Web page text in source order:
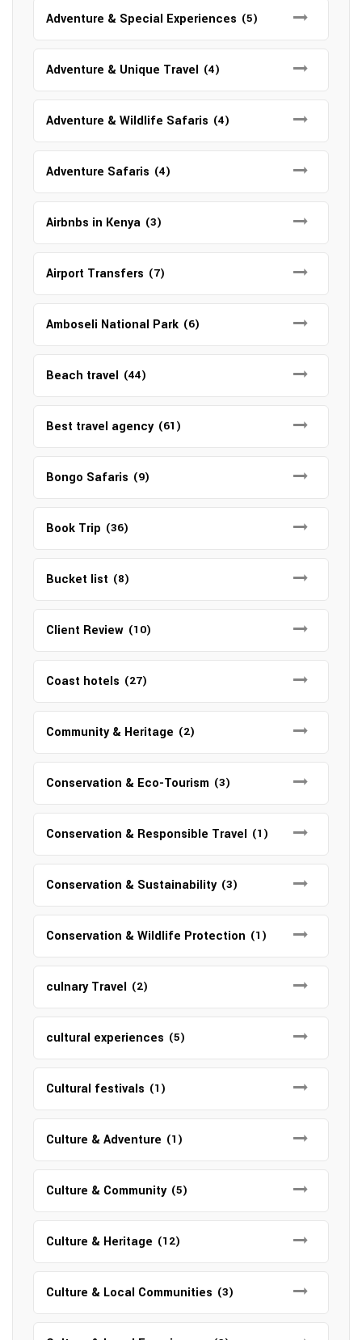
Adventure & Special Experiences (5)
Adventure & Unique Travel (4)
Adventure & Wildlife Safaris (4)
Adventure Safaris (4)
Airbnbs in Kenya (3)
Airport Transfers (7)
Amboseli National Park (6)
Beach travel (44)
Best travel agency (61)
Bongo Safaris (9)
Book Trip (36)
Bucket list (8)
Client Review (10)
Coast hotels (27)
Community & Heritage (2)
Conservation & Eco-Tourism (3)
Conservation & Responsible Travel (1)
Conservation & Sustainability (3)
Conservation & Wildlife Protection (1)
culnary Travel (2)
cultural experiences (5)
Cultural festivals (1)
Culture & Adventure (1)
Culture & Community (5)
Culture & Heritage (12)
Culture & Local Communities (3)